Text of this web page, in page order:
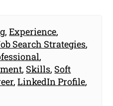
,Experience,
Search Strategies,
,
, Skills, Soft
,LinkedIn Profile,